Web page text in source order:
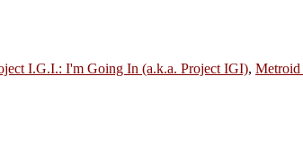
I.G.I.: I'm Going In (a.k.a. Project IGI), Metroid